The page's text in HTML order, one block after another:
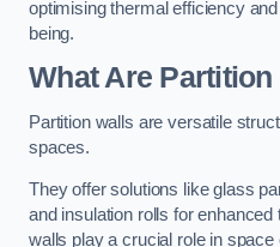
optimising thermal efficiency
being.
What Are Partition
Partition walls are versatile
spaces.
They offer solutions like glass
and insulation rolls for
walls play a crucial role in space